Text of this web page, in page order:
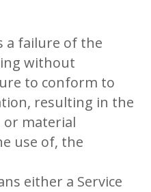
a failure of the
without
to conform to
resulting in the
or material
use of, the
either a Service